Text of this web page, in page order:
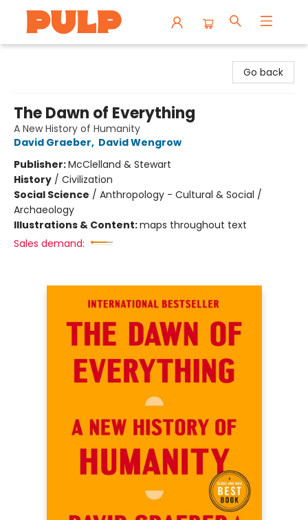
Go back
The Dawn of Everything
A New History of Humanity
David Graeber, David Wengrow
Publisher:McClelland & Stewart
History / Civilization
Social Science / Anthropology - Cultural & Social /
Archaeology
Illustrations & Content:maps throughout text
Sales demand: